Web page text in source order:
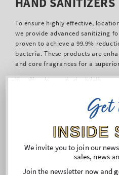
To ensure highly effective,
we provide advanced sanitizing
proven to achieve a 99.9%
bacteria. These products are
and core fragrances for a
We offer three principal delivery
PocketBac Hand Sanitizer:
hydrogel. Formulated with
shea extract for
Available in full-size.
Sanitizer Sprays:A
enriched with aloe and
Moisturizing Full-Size
Get
INSIDE
We invite you to join our
sales, news
Join the newsletter now and